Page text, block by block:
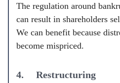
The regulation around
can result in shareholders
We can benefit because
become mispriced.
4. Restructuring